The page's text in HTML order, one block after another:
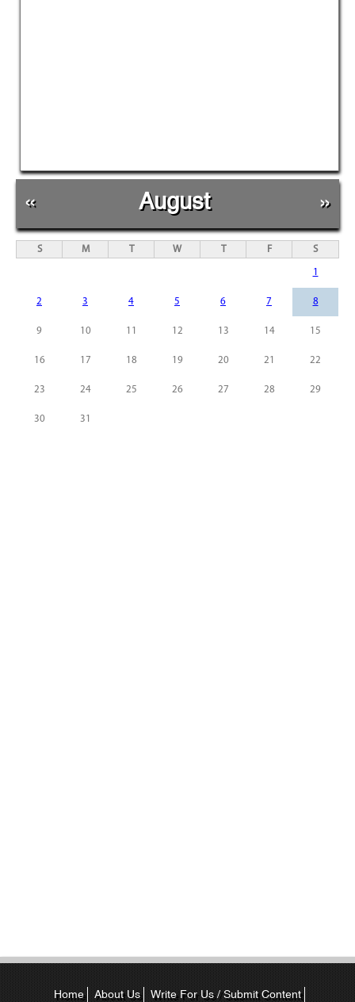
« August »
S M T W T F S
1
2 3 4 5 6 7 8
9 10 11 12 13 14 15
16 17 18 19 20 21 22
23 24 25 26 27 28 29
30 31
Home About Us Write For Us / Submit Content